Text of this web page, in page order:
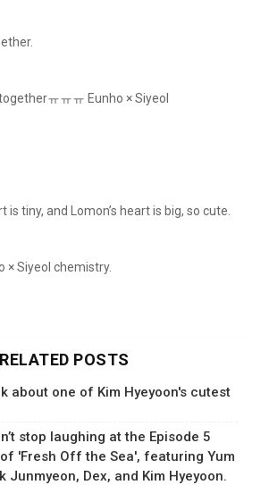
ㅠㅠㅠ Eunho × Siyeol
is tiny, and Lomon’s heart is big, so cute.
× Siyeol chemistry.
POSTS
about one of Kim Hyeyoon's cutest
stop laughing at the Episode 5
'Fresh Off the Sea', featuring Yum
Junmyeon, Dex, and Kim Hyeyoon.